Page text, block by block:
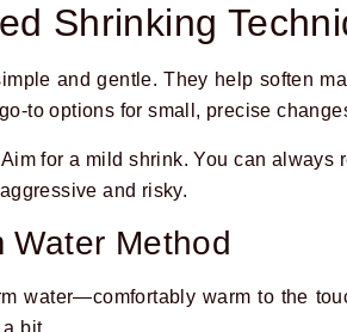
Shrinking
and gentle. They help soften
to options for small, precise
for a mild shrink. You can
and risky.
Water Method
water—comfortably warm to the
bit.